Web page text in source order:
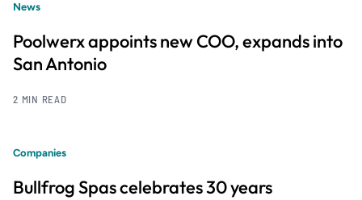
News
Poolwerx appoints new COO, expands into
San Antonio
2 MIN READ
Companies
Bullfrog Spas celebrates 30 years